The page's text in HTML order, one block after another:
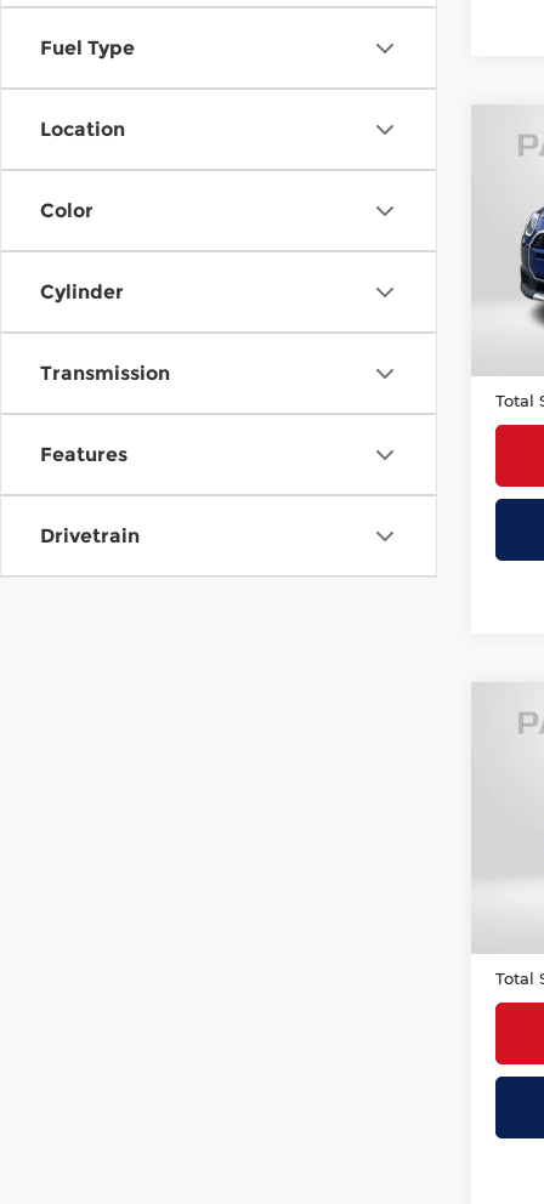
Fuel Type
Location
Color
Cylinder
Transmission
Features
Drivetrain
VIN:
Total
Total